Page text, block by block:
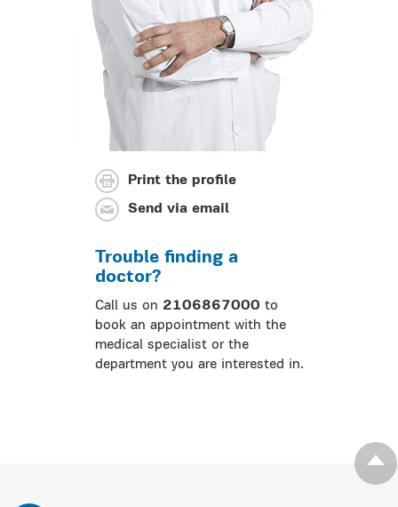
Print the profile
Send via email
Trouble finding a
doctor?
Call us on 2106867000 to
book an appointment with the
medical specialist or the
department you are interested in.